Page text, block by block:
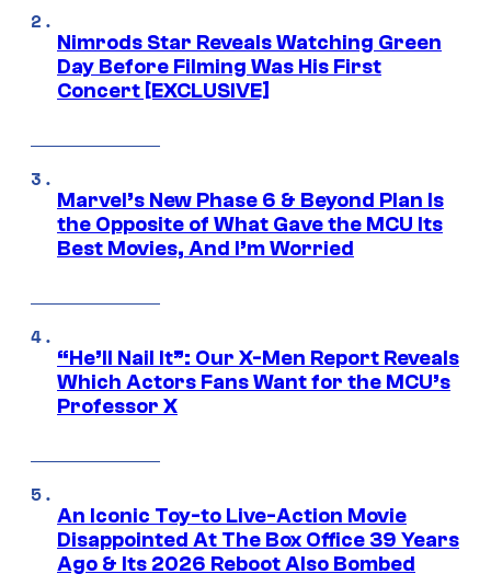
Nimrods Star Reveals Watching Green
Day Before Filming Was His First
Concert [EXCLUSIVE]
Marvel’s New Phase 6 & Beyond Plan Is
the Opposite of What Gave the MCU Its
Best Movies, And I’m Worried
“He’ll Nail It”: Our X-Men Report Reveals
Which Actors Fans Want for the MCU’s
Professor X
An Iconic Toy-to Live-Action Movie
Disappointed At The Box Office 39 Years
Ago & Its 2026 Reboot Also Bombed